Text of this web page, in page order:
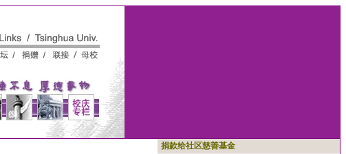
捐款给社区慈善基金